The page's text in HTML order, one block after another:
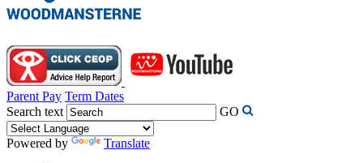
Parent Pay Term Dates
Search text
GO
Powered by
Translate